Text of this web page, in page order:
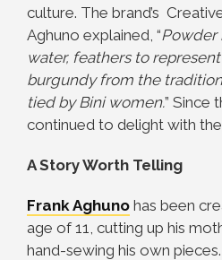
culture. The brand’s
Aghuno explained, “Powder
water, feathers to
burgundy from the
tied by Bini women.” Since
continued to delight with
A Story Worth Telling
Frank Aghuno has been
age of 11, cutting up his
hand-sewing his own